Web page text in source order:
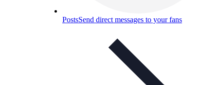
PostsSend direct messages to your fans